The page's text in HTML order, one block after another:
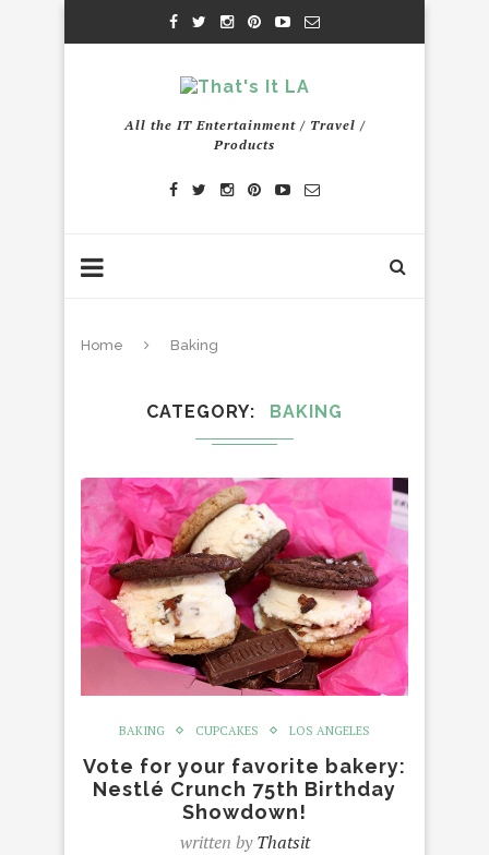
All the IT Entertainment / Travel /
Products
Home Baking
CATEGORY BAKING
BAKING CUPCAKES LOS ANGELES
Vote for your favorite bakery:
Nestlé Crunch 75th Birthday
Showdown!
written byThatsit